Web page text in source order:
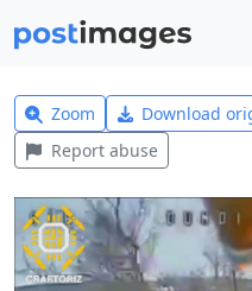
Zoom Download
Report abuse